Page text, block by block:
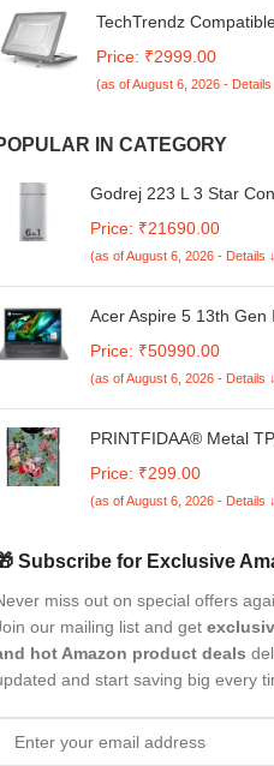
TechTrendz
Honeycomb Design
Hard Shell Case Cover
Price: ₹2999.00
(as of August 6, 2026 - Details
IN CATEGORY
Godrej 223 L 3 Star
| Inverter Frost Free
EONVALOR 260C RCIF
Price: ₹21690.00
(as of August 6, 2026 - Details
Acer Aspire 5 13th
HD IPS 45% NTSC
Price: ₹50990.00
(as of August 6, 2026 - Details
PRINTFIDAA® Metal
Camera Protection -
Price: ₹299.00
(as of August 6, 2026 - Details
Subscribe for Exclusive
miss out on special offers
our mailing list and get
hot Amazon product deals
and start saving big every